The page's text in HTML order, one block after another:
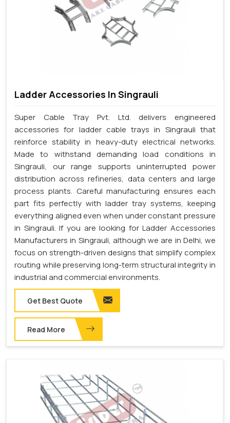
Ladder Accessories In Singrauli
Super Cable Tray Pvt. Ltd. delivers engineered
accessories for ladder cable trays in Singrauli that
reinforce stability in heavy-duty electrical networks.
Made to withstand demanding load conditions in
Singrauli, our range supports uninterrupted power
distribution across refineries, data centers and large
process plants. Careful manufacturing ensures each
part fits perfectly with ladder tray systems, keeping
everything aligned even when under constant pressure
in Singrauli. If you are looking for Ladder Accessories
Manufacturers in Singrauli, although we are in Delhi, we
focus on strength-driven designs that simplify complex
routing while preserving long-term structural integrity in
industrial and commercial environments.
Get Best Quote
Read More